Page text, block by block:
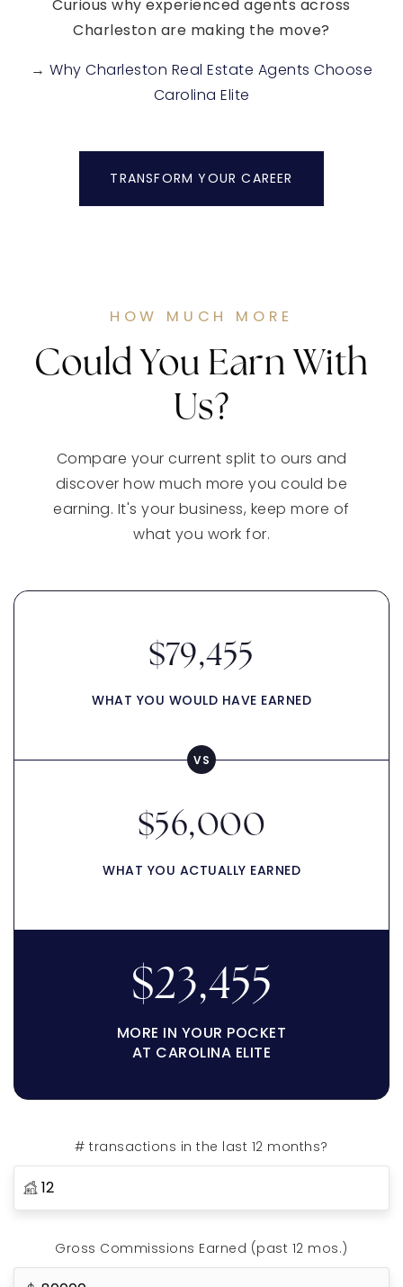
Curious why experienced agents across
Charleston are making the move?
→ Why Charleston Real Estate Agents Choose
Carolina Elite
TRANSFORM YOUR CAREER
HOW MUCH MORE
Could You Earn With
Us?
Compare your current split to ours and
discover how much more you could be
earning. It's your business, keep more of
what you work for.
$79,455
WHAT YOU WOULD HAVE EARNED
$56,000
WHAT YOU ACTUALLY EARNED
$23,455
MORE IN YOUR POCKET
AT CAROLINA ELITE
# transactions in the last 12 months?
Gross Commissions Earned (past 12 mos.)